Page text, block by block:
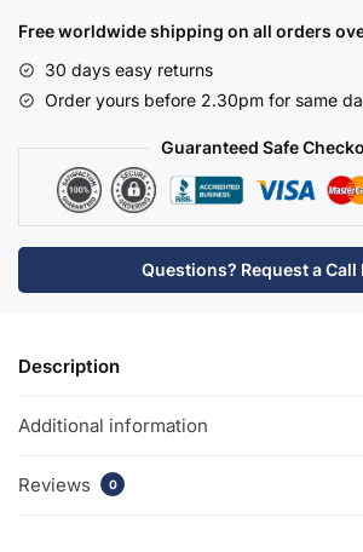
Deck
Bath
Filler
Black
TIW453
quantity
Free worldwide shipping on all orders
30 days easy returns
Order yours before 2.30pm for same
Guaranteed Safe
Questions? Request a Call
Description
Additional information
Reviews 0